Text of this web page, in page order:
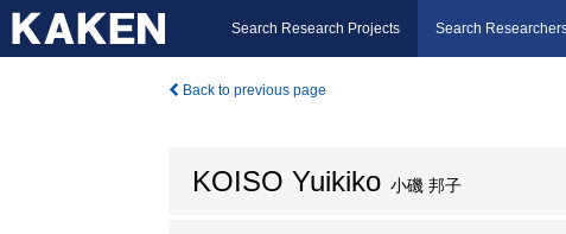
Search Research Projects Search
Back to previous page
KOISO Yuikiko 小磯 邦子